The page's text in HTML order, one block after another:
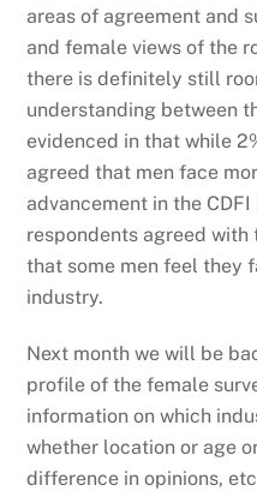
areas of agreement and
and female views of the
there is definitely still
understanding between
evidenced in that while
agreed that men face
advancement in the
respondents agreed
that some men feel they
industry.
Next month we will be
profile of the female
information on which
whether location or age
difference in opinions,